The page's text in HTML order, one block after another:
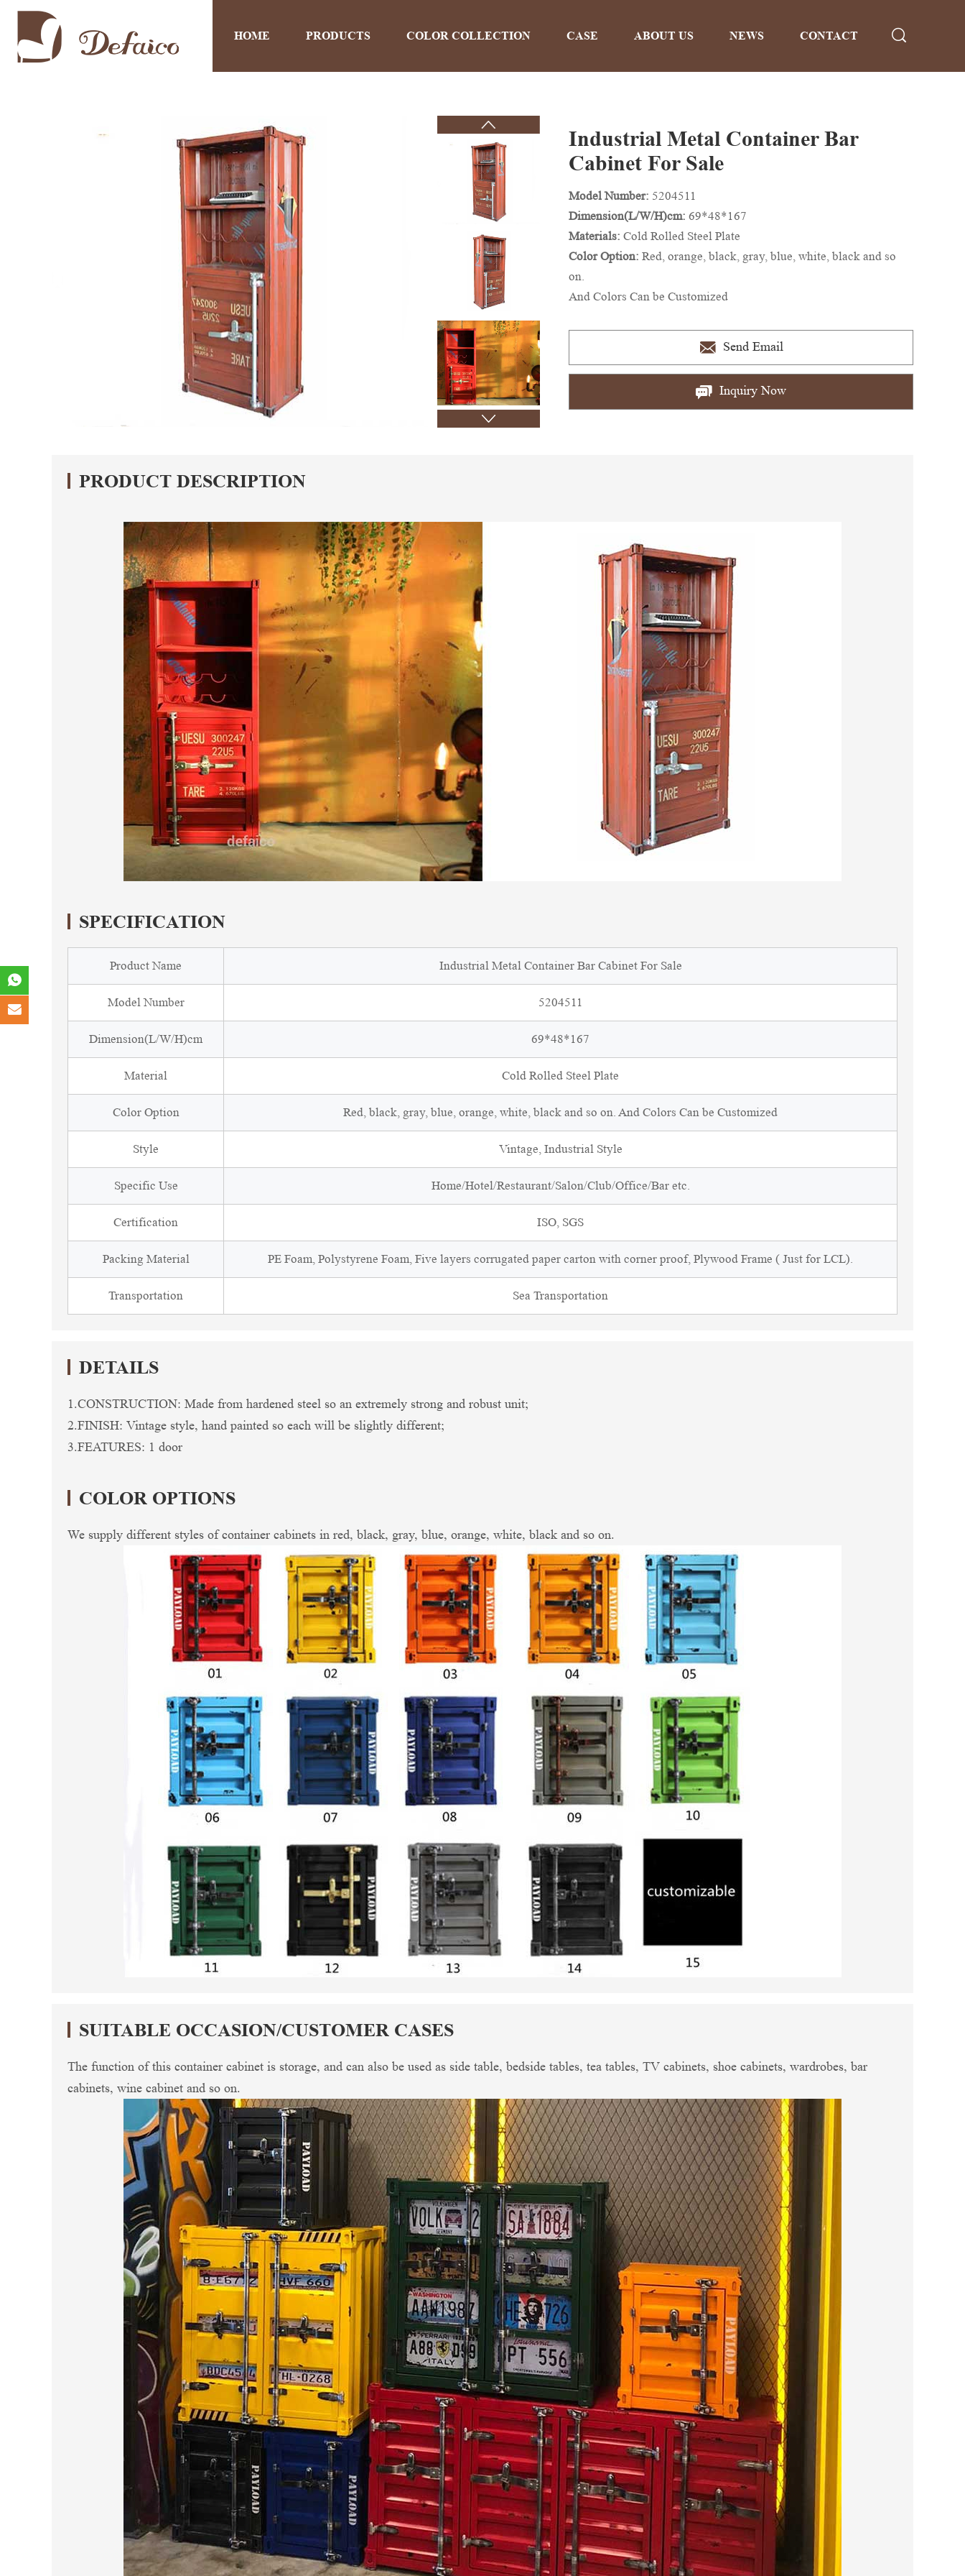
HOME PRODUCTS COLOR COLLECTION CASE ABOUT US NEWS CONTACT
PRODUCTS
Home>Products
Industrial Metal Container Bar
Cabinet For Sale
Model Number: 5204511
Dimension(L/W/H)cm: 69*48*167
Materials: Cold Rolled Steel Plate
Color Option: Red, orange, black, gray, blue, white, black and so
on.
And Colors Can be Customized
Send Email
Inquiry Now
PRODUCT DESCRIPTION
SPECIFICATION
Product Name Industrial Metal Container Bar Cabinet For Sale
Model Number 5204511
Dimension(L/W/H)cm 69*48*167
Material Cold Rolled Steel Plate
Color Option Red, black, gray, blue, orange, white, black and so on. And Colors Can be Customized
Style Vintage, Industrial Style
Specific Use Home/Hotel/Restaurant/Salon/Club/Office/Bar etc.
Certification ISO, SGS
Packing Material PE Foam, Polystyrene Foam, Five layers corrugated paper carton with corner proof, Plywood Frame ( Just for LCL).
Transportation Sea Transportation
DETAILS
1.CONSTRUCTION: Made from hardened steel so an extremely strong and robust unit;
2.FINISH: Vintage style, hand painted so each will be slightly different;
3.FEATURES: 1 door
COLOR OPTIONS
We supply different styles of container cabinets in red, black, gray, blue, orange, white, black and so on.
SUITABLE OCCASION/CUSTOMER CASES
The function of this container cabinet is storage, and can also be used as side table, bedside tables, tea tables, TV cabinets, shoe cabinets, wardrobes, bar
cabinets, wine cabinet and so on.